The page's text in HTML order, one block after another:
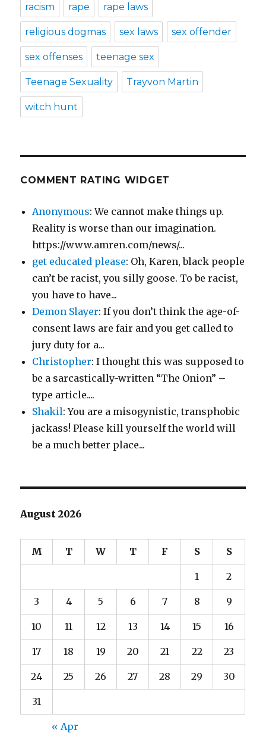
racism rape rape laws
religious dogmas sex laws sex offender
sex offenses teenage sex
Teenage Sexuality Trayvon Martin
witch hunt
COMMENT RATING WIDGET
Anonymous: We cannot make things up.
Reality is worse than our imagination.
https://www.amren.com/news/...
get educated please: Oh, Karen, black people
can’t be racist, you silly goose. To be racist,
you have to have...
Demon Slayer: If you don’t think the age-of-
consent laws are fair and you get called to
jury duty for a...
Christopher: I thought this was supposed to
be a sarcastically-written “The Onion” –
type article....
Shakil: You are a misogynistic, transphobic
jackass! Please kill yourself the world will
be a much better place...
August 2026
M T W T F S S
1 2
3 4 5 6 7 8 9
10 11 12 13 14 15 16
17 18 19 20 21 22 23
24 25 26 27 28 29 30
31
« Apr